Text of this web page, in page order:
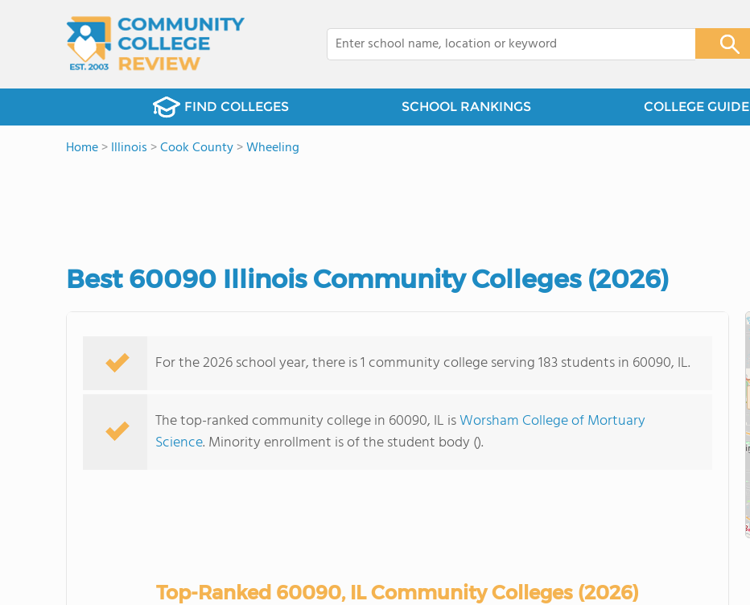
FIND COLLEGES SCHOOL RANKINGS COLLEGE GUIDE
Home>Illinois >Cook County>Wheeling
Best 60090 Illinois Community Colleges (2026)
For the 2026 school year, there is 1 community college serving 183 students in 60090, IL.
The top-ranked community college in 60090, IL isWorsham College of Mortuary
Science. Minority enrollment is of the student body ().
Top-Ranked 60090, IL Community Colleges (2026)